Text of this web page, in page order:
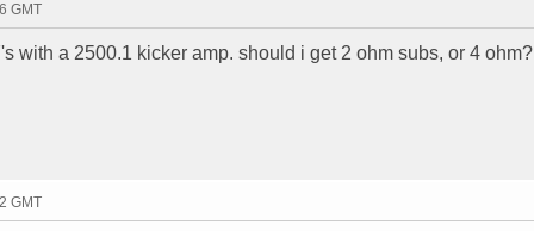
GMT
with a 2500.1 kicker amp. should i get 2 ohm subs, or 4 ohm?
GMT